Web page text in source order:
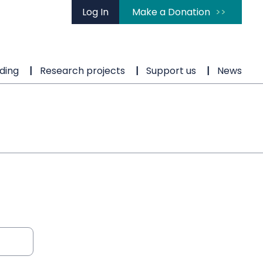
Log In Make a Donation
Research projects Support us News